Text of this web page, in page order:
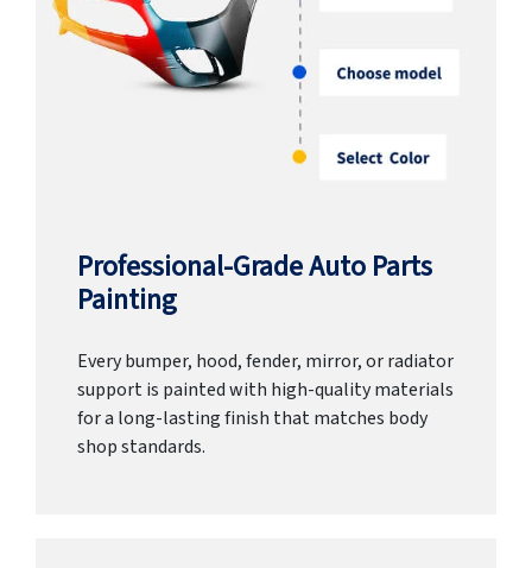
Professional-Grade Auto Parts
Painting
Every bumper, hood, fender, mirror, or radiator
support is painted with high-quality materials
for a long-lasting finish that matches body
shop standards.